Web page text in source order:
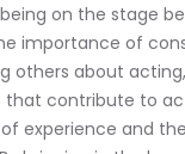
on the stage
importance of
others about
contribute to
experience and